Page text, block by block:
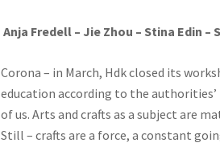
Anja Fredell – Jie Zhou – Stina Edin
Corona – in March, Hdk closed its
education according to the
of us. Arts and crafts as a subject are
Still – crafts are a force, a constant